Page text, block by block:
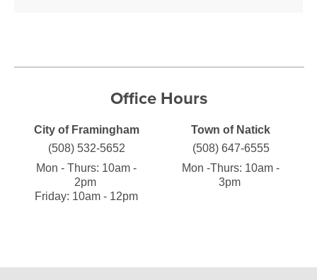
Office Hours
City of Framingham
(508) 532-5652
Mon - Thurs: 10am -
2pm
Friday: 10am - 12pm
Town of Natick
(508) 647-6555
Mon -Thurs: 10am -
3pm